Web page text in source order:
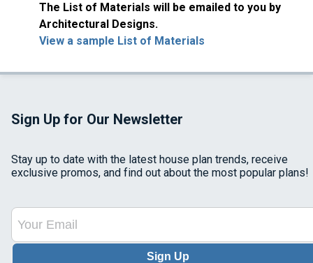
The List of Materials will be emailed to you by
Architectural Designs.
View a sample List of Materials
Sign Up for Our Newsletter
Stay up to date with the latest house plan trends, receive
exclusive promos, and find out about the most popular plans!
Sign Up